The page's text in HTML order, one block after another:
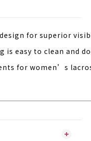
for superior
is easy to clean and
for women’s